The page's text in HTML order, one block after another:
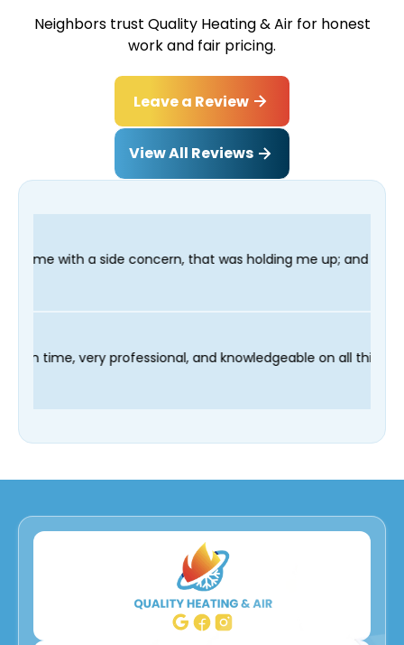
Neighbors trust Quality Heating & Air for honest
work and fair pricing.
Leave a Review
View All Reviews
that was holding me up; and finished in time for
technician Fred was on time, very professional, and